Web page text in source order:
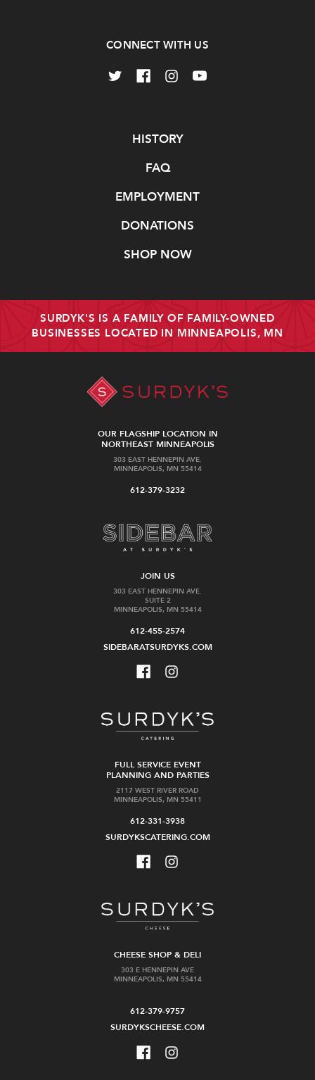
CONNECT WITH US
HISTORY
FAQ
EMPLOYMENT
DONATIONS
SHOP NOW
SURDYK'S IS A FAMILY OF FAMILY-OWNED
BUSINESSES LOCATED IN MINNEAPOLIS, MN
OUR FLAGSHIP LOCATION IN
NORTHEAST MINNEAPOLIS
303 EAST HENNEPIN AVE.
MINNEAPOLIS, MN 55414
612-379-3232
JOIN US
303 EAST HENNEPIN AVE.
SUITE 2
MINNEAPOLIS, MN 55414
612-455-2574
SIDEBARATSURDYKS.COM
FULL SERVICE EVENT
PLANNING AND PARTIES
2117 WEST RIVER ROAD
MINNEAPOLIS, MN 55411
612-331-3938
SURDYKSCATERING.COM
CHEESE SHOP & DELI
303 E HENNEPIN AVE
MINNEAPOLIS, MN 55414
612-379-9757
SURDYKSCHEESE.COM